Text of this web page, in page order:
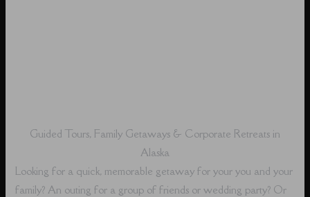
Guided Tours, Family Getaways & Corporate Retreats in
Alaska
Looking for a quick, memorable getaway for your you and your
family? An outing for a group of friends or wedding party? Or